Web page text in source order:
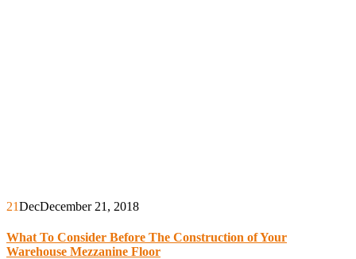
21DecDecember 21, 2018
What To Consider Before The Construction of Your
Warehouse Mezzanine Floor